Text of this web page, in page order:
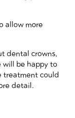
allow more
dental crowns,
will be happy to
treatment could
detail.